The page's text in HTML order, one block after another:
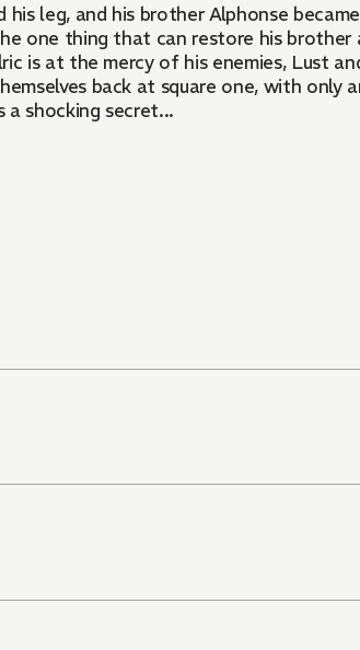
leg, and his brother Alphonse
one thing that can restore his
is at the mercy of his enemies, Lust
back at square one, with only
a shocking secret...